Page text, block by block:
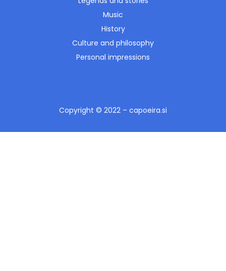
Music
History
Culture and philosophy
Personal impressions
Copyright © 2022 – capoeira.si